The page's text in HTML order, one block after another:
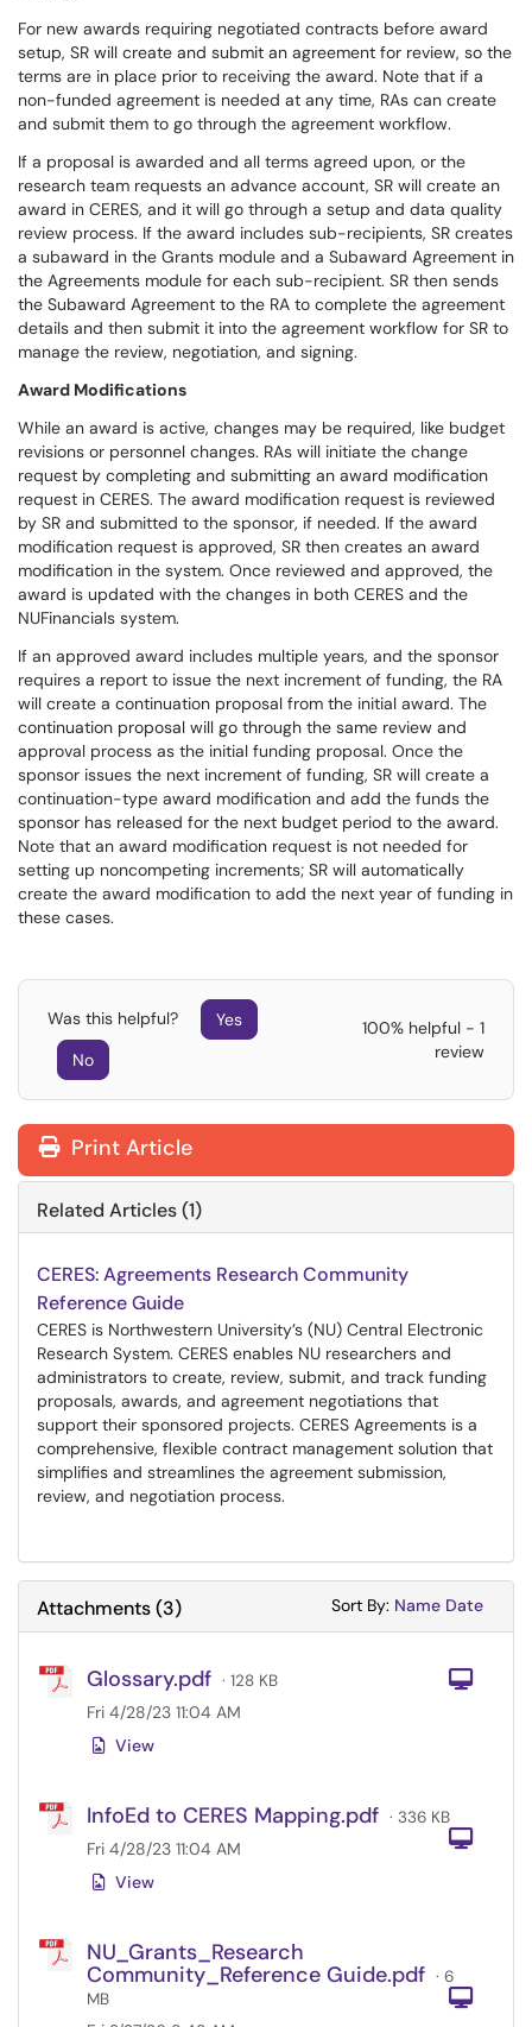
For new awards requiring negotiated contracts before award
setup, SR will create and submit an agreement for review, so the
terms are in place prior to receiving the award. Note that if a
non-funded agreement is needed at any time, RAs can create
and submit them to go through the agreement workflow.
If a proposal is awarded and all terms agreed upon, or the
research team requests an advance account, SR will create an
award in CERES, and it will go through a setup and data quality
review process. If the award includes sub-recipients, SR creates
a subaward in the Grants module and a Subaward Agreement in
the Agreements module for each sub-recipient. SR then sends
the Subaward Agreement to the RA to complete the agreement
details and then submit it into the agreement workflow for SR to
manage the review, negotiation, and signing.
Award Modifications
While an award is active, changes may be required, like budget
revisions or personnel changes. RAs will initiate the change
request by completing and submitting an award modification
request in CERES. The award modification request is reviewed
by SR and submitted to the sponsor, if needed. If the award
modification request is approved, SR then creates an award
modification in the system. Once reviewed and approved, the
award is updated with the changes in both CERES and the
NUFinancials system.
If an approved award includes multiple years, and the sponsor
requires a report to issue the next increment of funding, the RA
will create a continuation proposal from the initial award. The
continuation proposal will go through the same review and
approval process as the initial funding proposal. Once the
sponsor issues the next increment of funding, SR will create a
continuation-type award modification and add the funds the
sponsor has released for the next budget period to the award.
Note that an award modification request is not needed for
setting up noncompeting increments; SR will automatically
create the award modification to add the next year of funding in
these cases.
Was this helpful?
Yes
No
100% helpful - 1
review
Print Article
Related Articles (1)
CERES: Agreements Research Community
Reference Guide
CERES is Northwestern University’s (NU) Central Electronic
Research System. CERES enables NU researchers and
administrators to create, review, submit, and track funding
proposals, awards, and agreement negotiations that
support their sponsored projects. CERES Agreements is a
comprehensive, flexible contract management solution that
simplifies and streamlines the agreement submission,
review, and negotiation process.
Attachments(3) Sort By: Sort
Name Sort
Date
Glossary.pdf · 128 KB
Fri 4/28/23 11:04 AM
View
InfoEd to CERES Mapping.pdf · 336 KB
Fri 4/28/23 11:04 AM
View
NU_Grants_Research
Community_Reference Guide.pdf · 6
MB